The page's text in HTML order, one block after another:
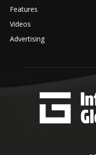
Features
Videos
Advertising